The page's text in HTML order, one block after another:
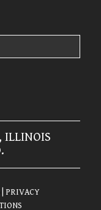
ILLINOIS
| PRIVACY